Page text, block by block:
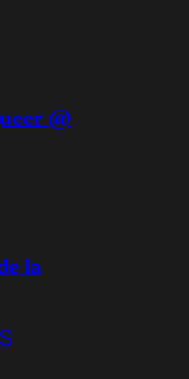
@
la